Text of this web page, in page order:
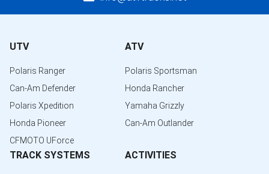
UTV
Polaris Ranger
Can-Am Defender
Polaris Xpedition
Honda Pioneer
CFMOTO UForce
ATV
Polaris Sportsman
Honda Rancher
Yamaha Grizzly
Can-Am Outlander
TRACK SYSTEMS ACTIVITIES